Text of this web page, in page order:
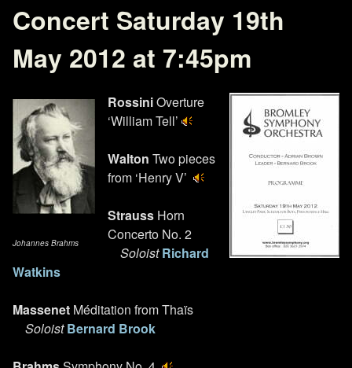
Concert Saturday 19th
May 2012 at 7:45pm
Johannes Brahms
RossiniOverture
‘William Tell’
Walton Two pieces
from ‘Henry V’
Strauss Horn
Concerto No. 2
SoloistRichard
Watkins
Massenet Méditation from Thaïs
SoloistBernard Brook